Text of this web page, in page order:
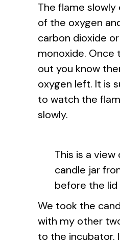
The flame slowly
of the oxygen
carbon dioxide
monoxide. Once
out you know
oxygen left. It is
to watch the
slowly.
This is a view
candle jar
before the lid
We took the
with my other
to the incubator.